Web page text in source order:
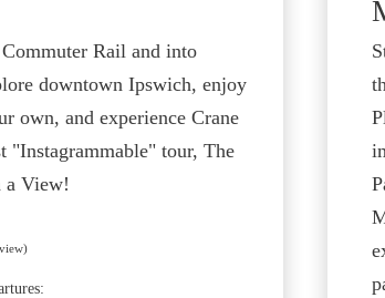
Rail and into
downtown Ipswich, enjoy
own, and experience Crane
"Instagrammable" tour, The
a View!